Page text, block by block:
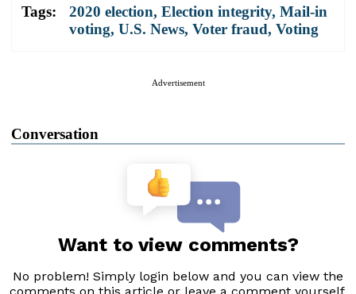
Tags: 2020 election, Election integrity, Mail-in
voting, U.S. News, Voter fraud, Voting
Advertisement
Conversation